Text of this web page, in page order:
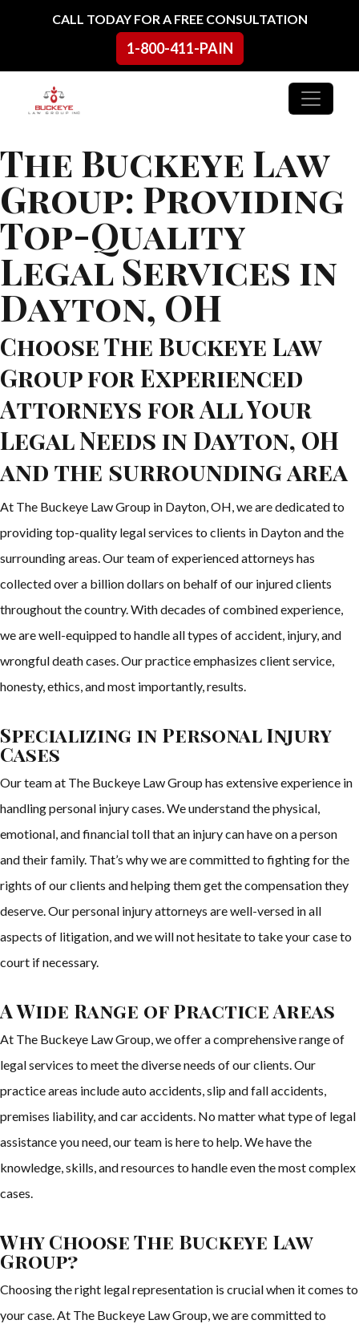
Skip to contentCALL TODAY FOR A FREE CONSULTATION
1-800-411-PAIN
Main Navigation
The Buckeye Law
Group: Providing
Top-Quality
Legal Services in
Dayton, OH
Choose The Buckeye Law
Group for Experienced
Attorneys for All Your
Legal Needs in Dayton, OH
and the surrounding area
At The Buckeye Law Group in Dayton, OH, we are dedicated to
providing top-quality legal services to clients in Dayton and the
surrounding areas. Our team of experienced attorneys has
collected over a billion dollars on behalf of our injured clients
throughout the country. With decades of combined experience,
we are well-equipped to handle all types of accident, injury, and
wrongful death cases. Our practice emphasizes client service,
honesty, ethics, and most importantly, results.
Specializing in Personal Injury
Cases
Our team at The Buckeye Law Group has extensive experience in
handling personal injury cases. We understand the physical,
emotional, and financial toll that an injury can have on a person
and their family. That’s why we are committed to fighting for the
rights of our clients and helping them get the compensation they
deserve. Our personal injury attorneys are well-versed in all
aspects of litigation, and we will not hesitate to take your case to
court if necessary.
A Wide Range of Practice Areas
At The Buckeye Law Group, we offer a comprehensive range of
legal services to meet the diverse needs of our clients. Our
practice areas include auto accidents, slip and fall accidents,
premises liability, and car accidents. No matter what type of legal
assistance you need, our team is here to help. We have the
knowledge, skills, and resources to handle even the most complex
cases.
Why Choose The Buckeye Law
Group?
Choosing the right legal representation is crucial when it comes to
your case. At The Buckeye Law Group, we are committed to